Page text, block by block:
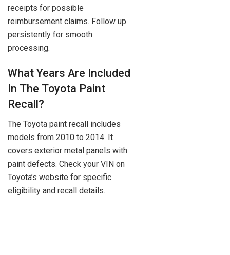
receipts for possible
reimbursement claims. Follow up
persistently for smooth
processing.
What Years Are Included
In The Toyota Paint
Recall?
The Toyota paint recall includes
models from 2010 to 2014. It
covers exterior metal panels with
paint defects. Check your VIN on
Toyota’s website for specific
eligibility and recall details.